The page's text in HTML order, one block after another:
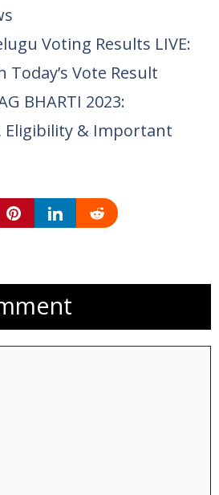
Voting Results LIVE:
Vote Result
BHARTI 2023:
Eligibility & Important